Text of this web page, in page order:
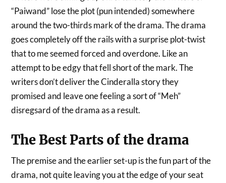
“Paiwand” lose the plot (pun intended) somewhere
around the two-thirds mark of the drama. The drama
goes completely off the rails with a surprise plot-twist
that to me seemed forced and overdone. Like an
attempt to be edgy that fell short of the mark. The
writers don’t deliver the Cinderalla story they
promised and leave one feeling a sort of “Meh”
disregsard of the drama as a result.
The Best Parts of the drama
The premise and the earlier set-up is the fun part of the
drama, not quite leaving you at the edge of your seat